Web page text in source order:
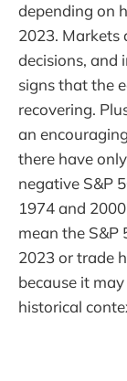
depending on
2023. Markets
decisions, and
signs that the
recovering.
an
there have
negative S&P
1974 and
mean the S&P
2023 or trade
because it
historical